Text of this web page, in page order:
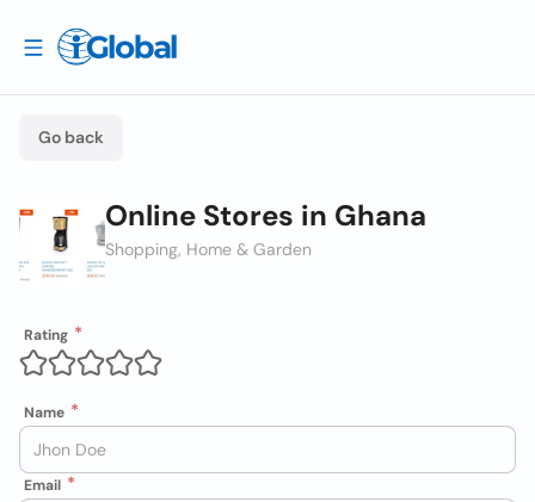
Go back
Online Stores in Ghana
Shopping, Home & Garden
Rating
Name
Email